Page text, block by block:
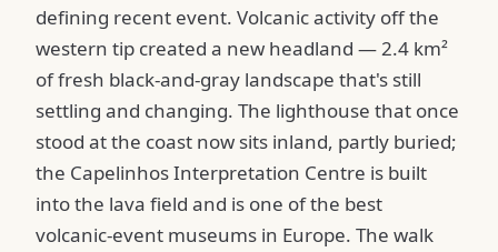
defining recent event. Volcanic activity off the
western tip created a new headland — 2.4 km²
of fresh black-and-gray landscape that's still
settling and changing. The lighthouse that once
stood at the coast now sits inland, partly buried;
the Capelinhos Interpretation Centre is built
into the lava field and is one of the best
volcanic-event museums in Europe. The walk